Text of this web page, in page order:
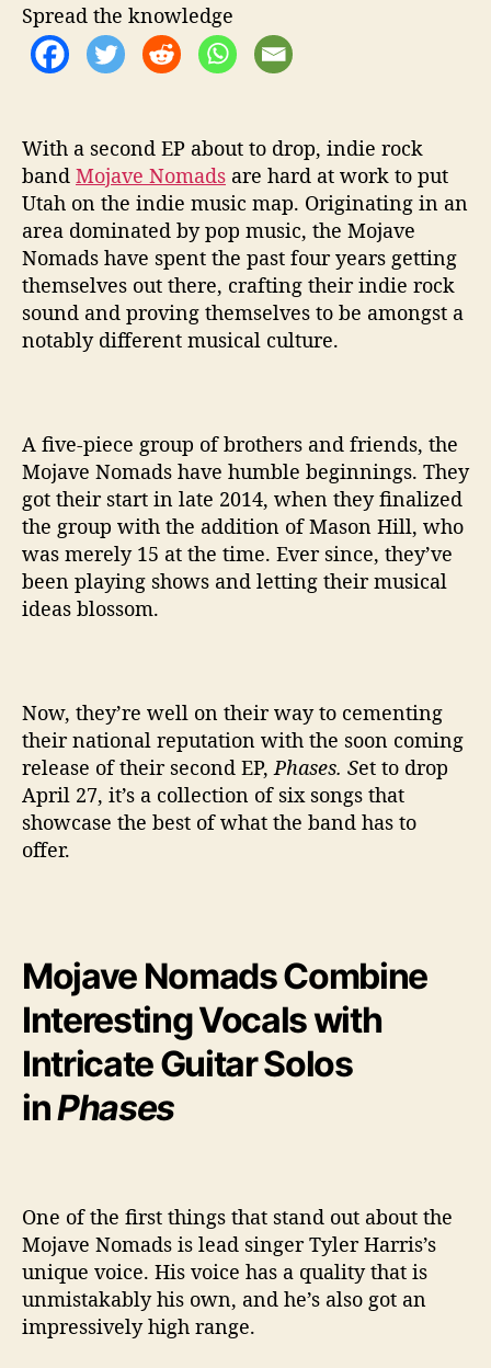
w
E
P
P
h
a
s
e
Spread the knowledge
With a second EP about to drop, indie rock
band Mojave Nomads are hard at work to put
Utah on the indie music map. Originating in an
area dominated by pop music, the Mojave
Nomads have spent the past four years getting
themselves out there, crafting their indie rock
sound and proving themselves to be amongst a
notably different musical culture.
A five-piece group of brothers and friends, the
Mojave Nomads have humble beginnings. They
got their start in late 2014, when they finalized
the group with the addition of Mason Hill, who
was merely 15 at the time. Ever since, they’ve
been playing shows and letting their musical
ideas blossom.
Now, they’re well on their way to cementing
their national reputation with the soon coming
release of their second EP,Phases. Set to drop
April 27, it’s a collection of six songs that
showcase the best of what the band has to
offer.
Mojave Nomads Combine
Interesting Vocals with
Intricate Guitar Solos
inPhases
One of the first things that stand out about the
Mojave Nomads is lead singer Tyler Harris’s
unique voice. His voice has a quality that is
unmistakably his own, and he’s also got an
impressively high range.